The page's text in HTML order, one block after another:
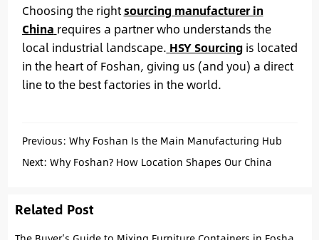
Choosing the rightsourcing manufacturer in
China requires a partner who understands the
local industrial landscape. HSY Sourcingis located
in the heart of Foshan, giving us (and you) a direct
line to the best factories in the world.
Previous: Why Foshan Is the Main Manufacturing Hub
for Washbasins in China
Next: Why Foshan? How Location Shapes Our China
Related Post